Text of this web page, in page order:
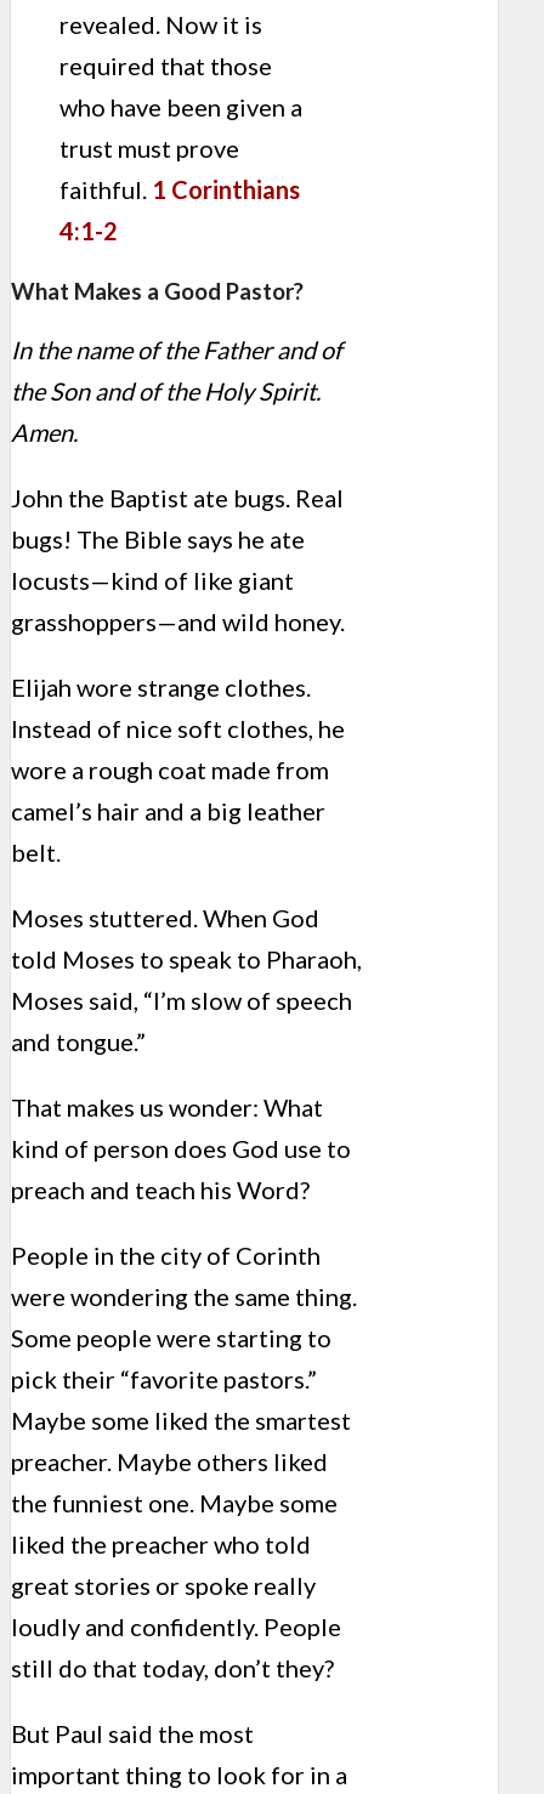
revealed. Now it is
required that those
who have been given a
trust must prove
faithful. 1 Corinthians
4:1-2
What Makes a Good Pastor?
In the name of the Father and of
the Son and of the Holy Spirit.
Amen.
John the Baptist ate bugs. Real
bugs! The Bible says he ate
locusts—kind of like giant
grasshoppers—and wild honey.
Elijah wore strange clothes.
Instead of nice soft clothes, he
wore a rough coat made from
camel’s hair and a big leather
belt.
Moses stuttered. When God
told Moses to speak to Pharaoh,
Moses said, “I’m slow of speech
and tongue.”
That makes us wonder: What
kind of person does God use to
preach and teach his Word?
People in the city of Corinth
were wondering the same thing.
Some people were starting to
pick their “favorite pastors.”
Maybe some liked the smartest
preacher. Maybe others liked
the funniest one. Maybe some
liked the preacher who told
great stories or spoke really
loudly and confidently. People
still do that today, don’t they?
But Paul said the most
important thing to look for in a